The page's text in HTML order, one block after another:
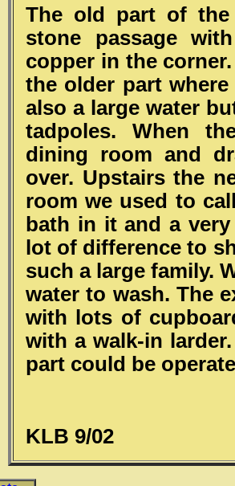
The old part of
stone passage
copper in the
the older part
also a large water
tadpoles. When
dining room and
over. Upstairs the
room we used to
bath in it and a
lot of difference to
such a large family.
water to wash. The
with lots of
with a walk-in
part could be
KLB 9/02